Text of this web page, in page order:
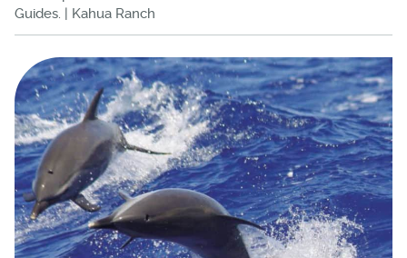
Guides. | Kahua Ranch